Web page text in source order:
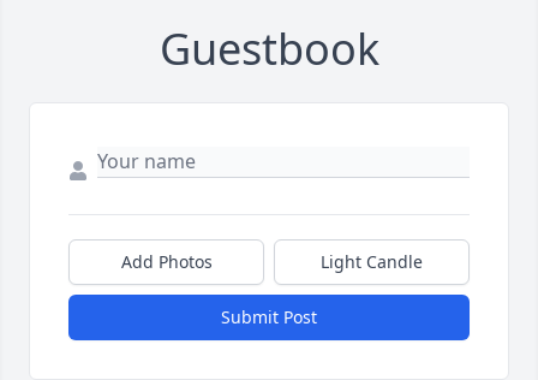
Guestbook
Add Photos Light Candle
Submit Post